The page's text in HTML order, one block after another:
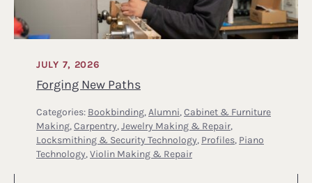
Forging New Paths
JULY 7, 2026
Categories: Bookbinding, Alumni, Cabinet & Furniture
Making, Carpentry, Jewelry Making & Repair,
Locksmithing & Security Technology, Profiles, Piano
Technology, Violin Making & Repair